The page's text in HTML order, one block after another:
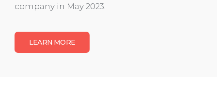
company in May 2023.
LEARN MORE